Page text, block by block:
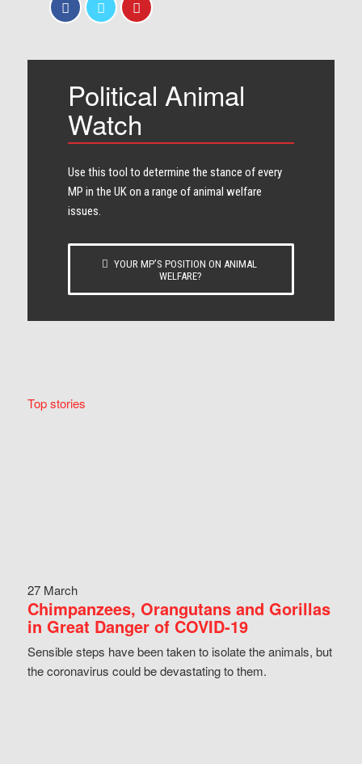
Political Animal
Watch
Use this tool to determine the stance of every​
MP in the UK on a range of animal welfare
issues.
YOUR MP’S POSITION ON ANIMAL
WELFARE?
Top stories
27 March
Chimpanzees, Orangutans and Gorillas
in Great Danger of COVID-19
Sensible steps have been taken to isolate the animals, but
the coronavirus could be devastating to them.